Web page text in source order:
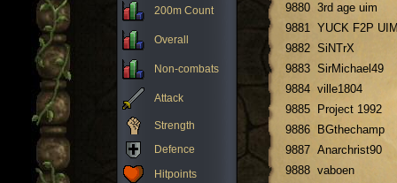
200m Count
Overall
Non-combats
Attack
Strength
Defence
Hitpoints
9880 3rd age uim
9881 YUCK F2P
9882 SiNTrX
9883 SirMichael49
9884 ville1804
9885
Project 1992
9886
BGthechamp
9887 Anarchrist90
9888 vaboen